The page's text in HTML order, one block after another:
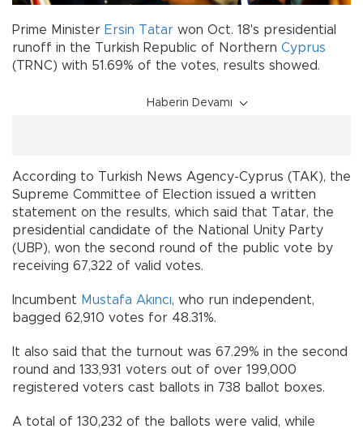
Prime Minister Ersin Tatar won Oct. 18's presidential
runoff in the Turkish Republic of Northern Cyprus
(TRNC) with 51.69% of the votes, results showed.
Haberin Devamı
According to Turkish News Agency-Cyprus (TAK), the
Supreme Committee of Election issued a written
statement on the results, which said that Tatar, the
presidential candidate of the National Unity Party
(UBP), won the second round of the public vote by
receiving 67,322 of valid votes.
Incumbent Mustafa Akıncı, who run independent,
bagged 62,910 votes for 48.31%.
It also said that the turnout was 67.29% in the second
round and 133,931 voters out of over 199,000
registered voters cast ballots in 738 ballot boxes.
A total of 130,232 of the ballots were valid, while